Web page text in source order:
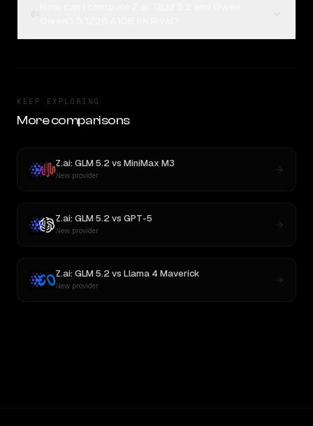
KEEP EXPLORING
More comparisons
Z.ai: GLM 5.2vs MiniMax M3
New provider
Z.ai: GLM 5.2vs GPT-5
New provider
Z.ai: GLM 5.2vs Llama 4 Maverick
New provider